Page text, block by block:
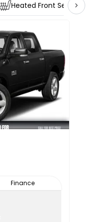
Heated Front Seats (2)
Finance